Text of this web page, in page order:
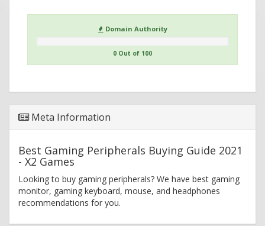
Domain Authority
0 Out of 100
Meta Information
Best Gaming Peripherals Buying Guide 2021
- X2 Games
Looking to buy gaming peripherals? We have best gaming
monitor, gaming keyboard, mouse, and headphones
recommendations for you.